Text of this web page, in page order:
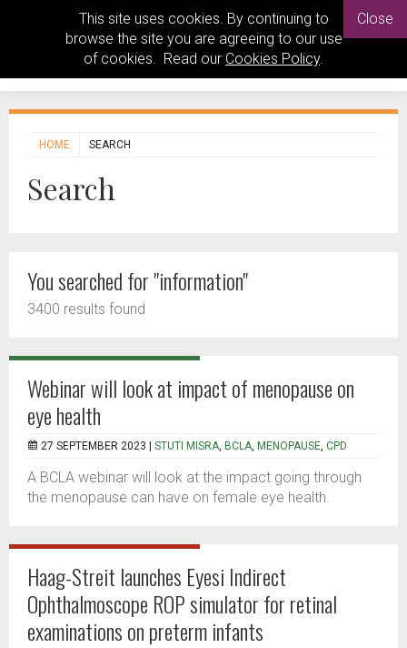
This site uses cookies. By continuing to
browse the site you are agreeing to our use
of cookies. Read our Cookies Policy.
Close
HOME SEARCH
Search
You searched for "information"
3400 results found
Webinar will look at impact of menopause on
eye health
27 SEPTEMBER 2023 | STUTI MISRA, BCLA, MENOPAUSE, CPD
A BCLA webinar will look at the impact going through
the menopause can have on female eye health.
Haag-Streit launches Eyesi Indirect
Ophthalmoscope ROP simulator for retinal
examinations on preterm infants